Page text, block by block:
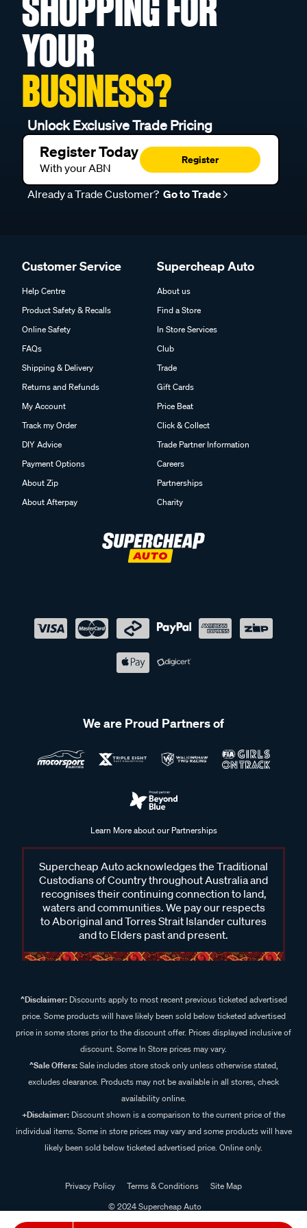
SHOPPING FOR
YOUR
BUSINESS?
Unlock Exclusive Trade Pricing
Register Today
With your ABN
Register
Already a Trade Customer? Go to Trade
Customer Service
Help Centre
Product Safety & Recalls
Online Safety
FAQs
Shipping & Delivery
Returns and Refunds
My Account
Track my Order
DIY Advice
Payment Options
About Zip
About Afterpay
Supercheap Auto
About us
Find a Store
In Store Services
Club
Trade
Gift Cards
Price Beat
Click & Collect
Trade Partner Information
Careers
Partnerships
Charity
We are Proud Partners of
Learn More about our Partnerships
Supercheap Auto acknowledges the Traditional
Custodians of Country throughout Australia and
recognises their continuing connection to land,
waters and communities. We pay our respects
to Aboriginal and Torres Strait Islander cultures
and to Elders past and present.
^Disclaimer:Discounts apply to most recent previous ticketed advertised
price. Some products will have likely been sold below ticketed advertised
price in some stores prior to the discount offer. Prices displayed inclusive of
discount. Some In Store prices may vary.
^Sale Offers:Sale includes store stock only unless otherwise stated,
excludes clearance. Products may not be available in all stores, check
availability online.
+Disclaimer: Discount shown is a comparison to the current price of the
individual items. Some in store prices may vary and some products will have
likely been sold below ticketed advertised price. Online only.
Privacy Policy Terms & Conditions
Site Map
© 2024 Supercheap Auto